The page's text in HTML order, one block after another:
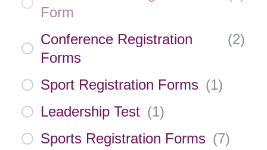
Form
Conference Registration
Forms
(2)
Sport Registration Forms (1)
Leadership Test (1)
Sports Registration Forms (7)